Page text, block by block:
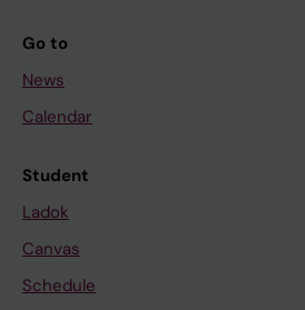
Go to
News
Calendar
Student
Ladok
Canvas
Schedule